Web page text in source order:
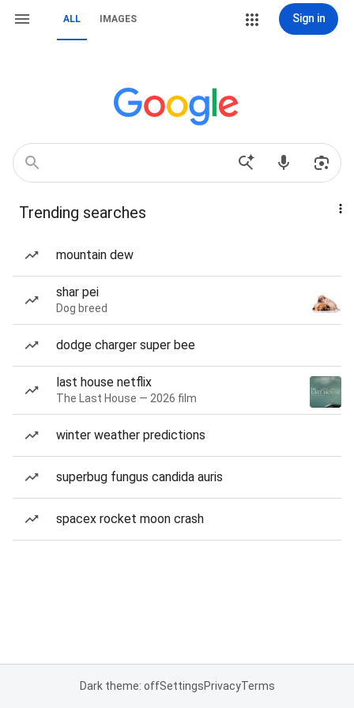
ALL IMAGES Sign in
Trending searches
mountain dew
shar pei
Dog breed
dodge charger super bee
last house netflix
The Last House — 2026 film
winter weather predictions
superbug fungus candida auris
spacex rocket moon crash
Dark theme: offSettingsPrivacyTerms